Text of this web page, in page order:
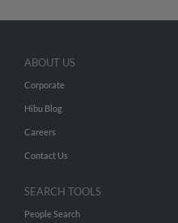
ABOUT US
Corporate
Hibu Blog
Careers
Contact Us
SEARCH TOOLS
People Search